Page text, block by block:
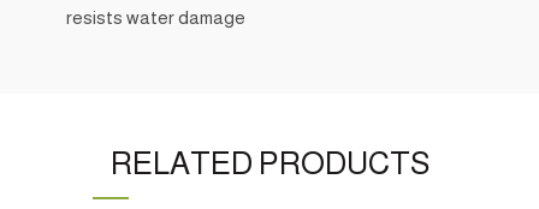
resists water damage
RELATED PRODUCTS